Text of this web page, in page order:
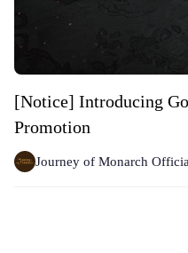
[Notice] Introducing
Promotion
Journey of Monarch